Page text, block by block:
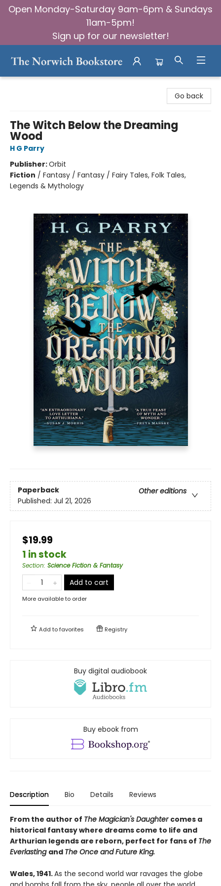
Open Monday-Saturday 9am-6pm & Sundays
11am-5pm!
Sign up for our newsletter!
Go back
The Witch Below the Dreaming
Wood
H G Parry
Publisher:Orbit
Fiction / Fantasy / Fantasy / Fairy Tales, Folk Tales,
Legends & Mythology
Paperback
Other editions
Published: Jul 21, 2026
$19.99
1 in stock
Section: Science Fiction & Fantasy
Add to cart
More available to order
Add tofavorites Registry
Buy digital audiobook
Buy ebook from
Description Bio Details Reviews
From the author of The Magician's Daughter comes a
historical fantasy where dreams come to life and
Arthurian legends are reborn, perfect for fans of The
Everlasting and The Once and Future King.
Wales, 1941.As the second world war ravages the globe